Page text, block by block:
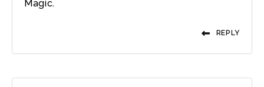
Magic.
REPLY